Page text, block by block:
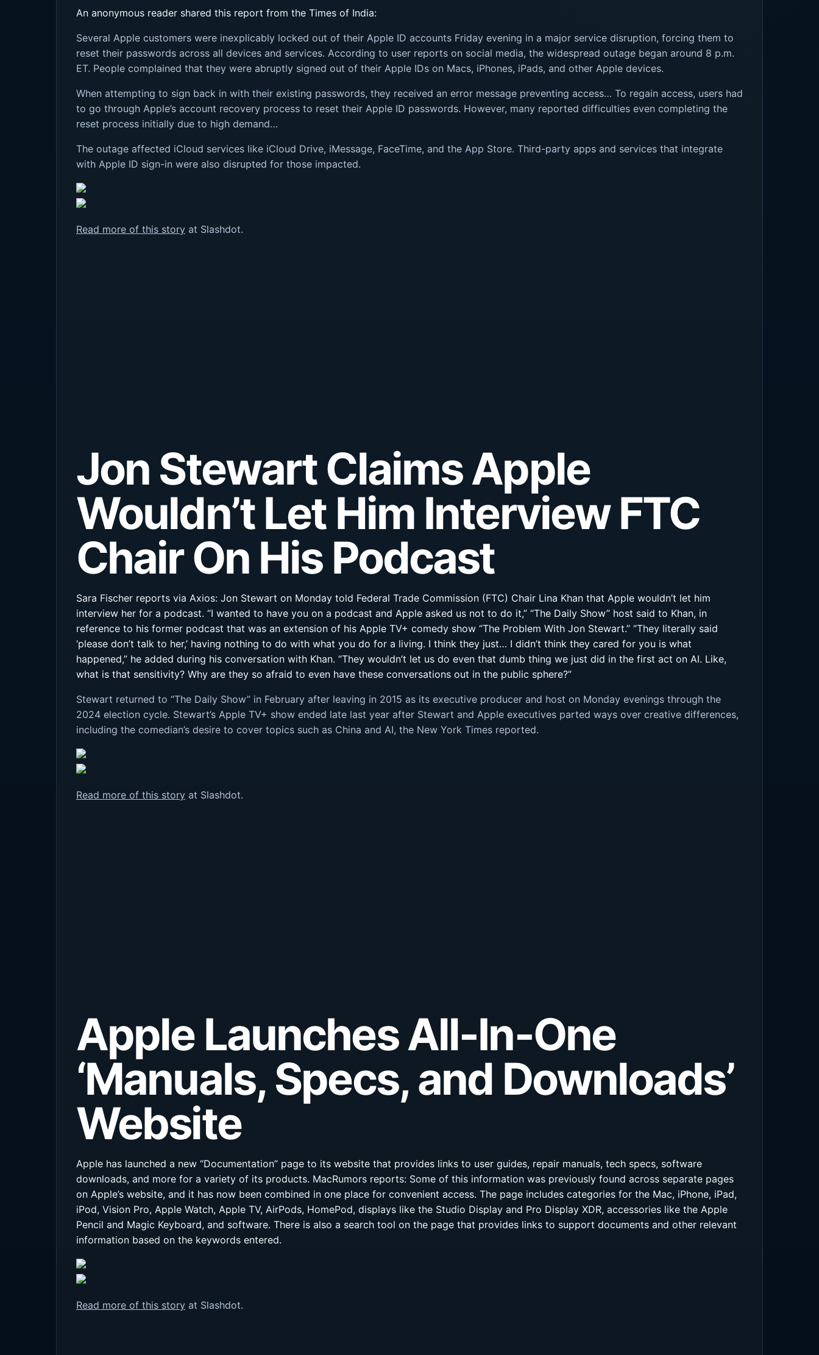
An anonymous reader shared this report from the Times of India:
Several Apple customers were inexplicably locked out of their Apple ID accounts Friday evening in a major service disruption, forcing them to
reset their passwords across all devices and services. According to user reports on social media, the widespread outage began around 8 p.m.
ET. People complained that they were abruptly signed out of their Apple IDs on Macs, iPhones, iPads, and other Apple devices.
When attempting to sign back in with their existing passwords, they received an error message preventing access… To regain access, users had
to go through Apple’s account recovery process to reset their Apple ID passwords. However, many reported difficulties even completing the
reset process initially due to high demand…
The outage affected iCloud services like iCloud Drive, iMessage, FaceTime, and the App Store. Third-party apps and services that integrate
with Apple ID sign-in were also disrupted for those impacted.
Read more of this story at Slashdot.
Jon Stewart Claims Apple
Wouldn’t Let Him Interview FTC
Chair On His Podcast
Sara Fischer reports via Axios: Jon Stewart on Monday told Federal Trade Commission (FTC) Chair Lina Khan that Apple wouldn’t let him
interview her for a podcast. “I wanted to have you on a podcast and Apple asked us not to do it,” “The Daily Show” host said to Khan, in
reference to his former podcast that was an extension of his Apple TV+ comedy show “The Problem With Jon Stewart.” “They literally said
‘please don’t talk to her,’ having nothing to do with what you do for a living. I think they just… I didn’t think they cared for you is what
happened,” he added during his conversation with Khan. “They wouldn’t let us do even that dumb thing we just did in the first act on AI. Like,
what is that sensitivity? Why are they so afraid to even have these conversations out in the public sphere?”
Stewart returned to “The Daily Show” in February after leaving in 2015 as its executive producer and host on Monday evenings through the
2024 election cycle. Stewart’s Apple TV+ show ended late last year after Stewart and Apple executives parted ways over creative differences,
including the comedian’s desire to cover topics such as China and AI, the New York Times reported.
Read more of this story at Slashdot.
Apple Launches All-In-One
‘Manuals, Specs, and Downloads’
Website
Apple has launched a new “Documentation” page to its website that provides links to user guides, repair manuals, tech specs, software
downloads, and more for a variety of its products. MacRumors reports: Some of this information was previously found across separate pages
on Apple’s website, and it has now been combined in one place for convenient access. The page includes categories for the Mac, iPhone, iPad,
iPod, Vision Pro, Apple Watch, Apple TV, AirPods, HomePod, displays like the Studio Display and Pro Display XDR, accessories like the Apple
Pencil and Magic Keyboard, and software. There is also a search tool on the page that provides links to support documents and other relevant
information based on the keywords entered.
Read more of this story at Slashdot.